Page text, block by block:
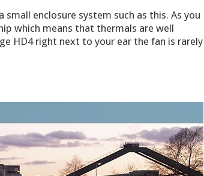
enclosure system such as this. As you
which means that thermals are well
HD4 right next to your ear the fan is rarely